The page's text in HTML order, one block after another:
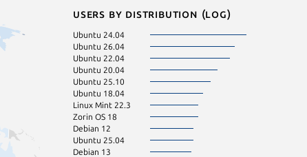
Users by distribution (log)
Ubuntu 24.04
Ubuntu 26.04
Ubuntu 22.04
Ubuntu 20.04
Ubuntu 25.10
Ubuntu 18.04
Linux Mint 22.3
Zorin OS 18
Debian 12
Ubuntu 25.04
Debian 13